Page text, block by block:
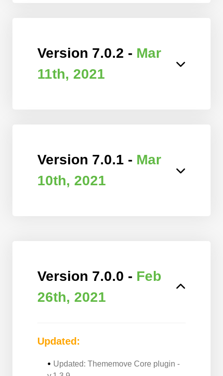
Version 7.0.2 - Mar
11th, 2021
Version 7.0.1 - Mar
10th, 2021
Version 7.0.0 - Feb
26th, 2021
Updated:
Updated: Thememove Core plugin -